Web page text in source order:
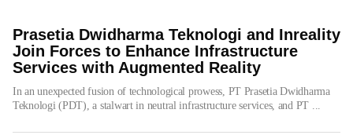
Prasetia Dwidharma Teknologi and Inreality
Join Forces to Enhance Infrastructure
Services with Augmented Reality
In an unexpected fusion of technological prowess, PT Prasetia Dwidharma
Teknologi (PDT), a stalwart in neutral infrastructure services, and PT ...